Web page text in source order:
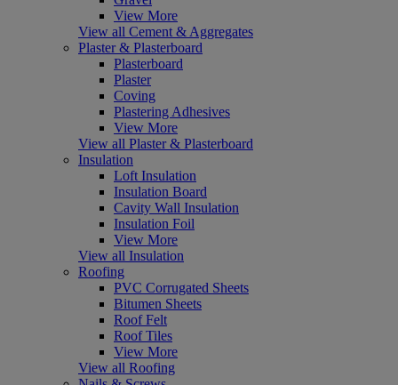
View More
View all Cement & Aggregates
Plaster & Plasterboard
Plasterboard
Plaster
Coving
Plastering Adhesives
View More
View all Plaster & Plasterboard
Insulation
Loft Insulation
Insulation Board
Cavity Wall Insulation
Insulation Foil
View More
View all Insulation
Roofing
PVC Corrugated Sheets
Bitumen Sheets
Roof Felt
Roof Tiles
View More
View all Roofing